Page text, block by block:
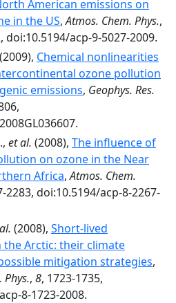
American emissions on
in the US,Atmos. Chem. Phys.,
doi:10.5194/acp-9-5027-2009.
(2009), Chemical nonlinearities
ozone pollution
emissions, Geophys. Res.
et al. (2008), The influence of
on ozone in the Near
Africa,Atmos. Chem.
2283, doi:10.5194/acp-8-2267-
(2008), Short-lived
Arctic: their climate
mitigation strategies,
Phys., 8, 1723-1735,
8-1723-2008.